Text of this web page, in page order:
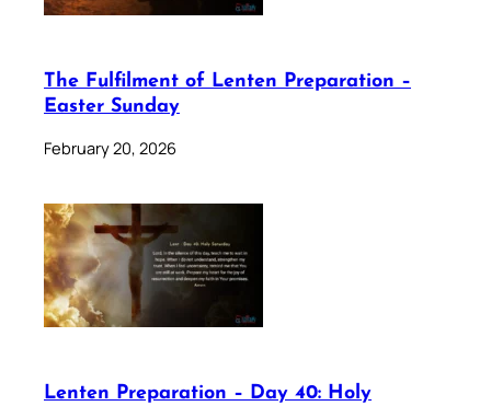
The Fulfilment of Lenten Preparation –
Easter Sunday
February 20, 2026
Lenten Preparation – Day 40: Holy